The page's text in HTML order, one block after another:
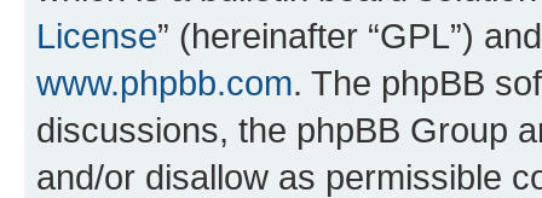
License” (hereinafter “GPL”)
www.phpbb.com. The phpBB
discussions, the phpBB Group
and/or disallow as permissible